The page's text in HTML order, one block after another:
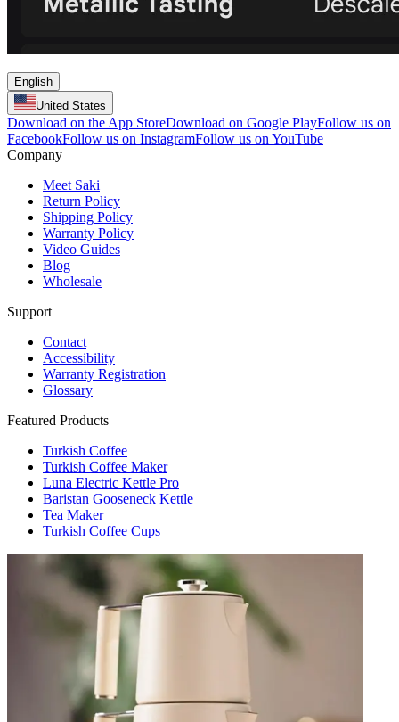
English
United States
Download on the App StoreDownload on Google PlayFollow us on
FacebookFollow us on InstagramFollow us on YouTube
Company
Meet Saki
Return Policy
Shipping Policy
Warranty Policy
Video Guides
Blog
Wholesale
Support
Contact
Accessibility
Warranty Registration
Glossary
Featured Products
Turkish Coffee
Turkish Coffee Maker
Luna Electric Kettle Pro
Baristan Gooseneck Kettle
Tea Maker
Turkish Coffee Cups